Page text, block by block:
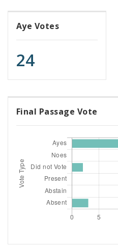
Aye Votes
24
Final Passage Vote